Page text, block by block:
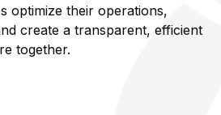
optimize their operations,
create a transparent, efficient
together.